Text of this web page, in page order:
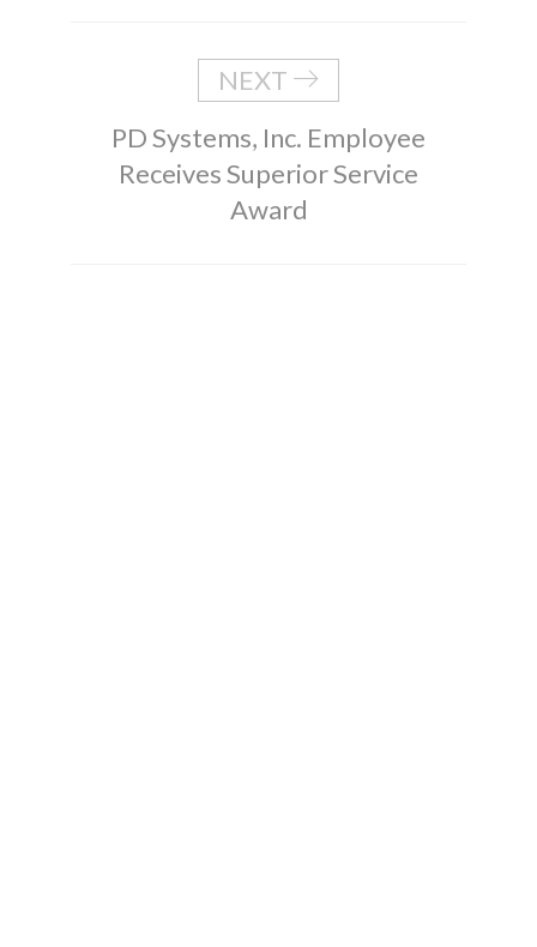
NEXT
PD Systems, Inc. Employee
Receives Superior Service
Award